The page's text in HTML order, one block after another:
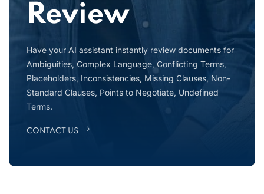
Review
Have your AI assistant instantly review documents for
Ambiguities, Complex Language, Conflicting Terms,
Placeholders, Inconsistencies, Missing Clauses, Non-
Standard Clauses, Points to Negotiate, Undefined
Terms.
CONTACT US